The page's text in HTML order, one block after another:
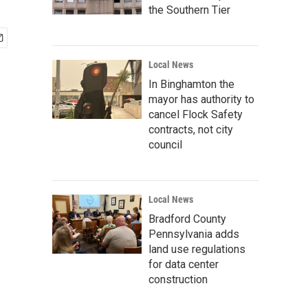
the Southern Tier
Local News
In Binghamton the
mayor has authority to
cancel Flock Safety
contracts, not city
council
Local News
Bradford County
Pennsylvania adds
land use regulations
for data center
construction